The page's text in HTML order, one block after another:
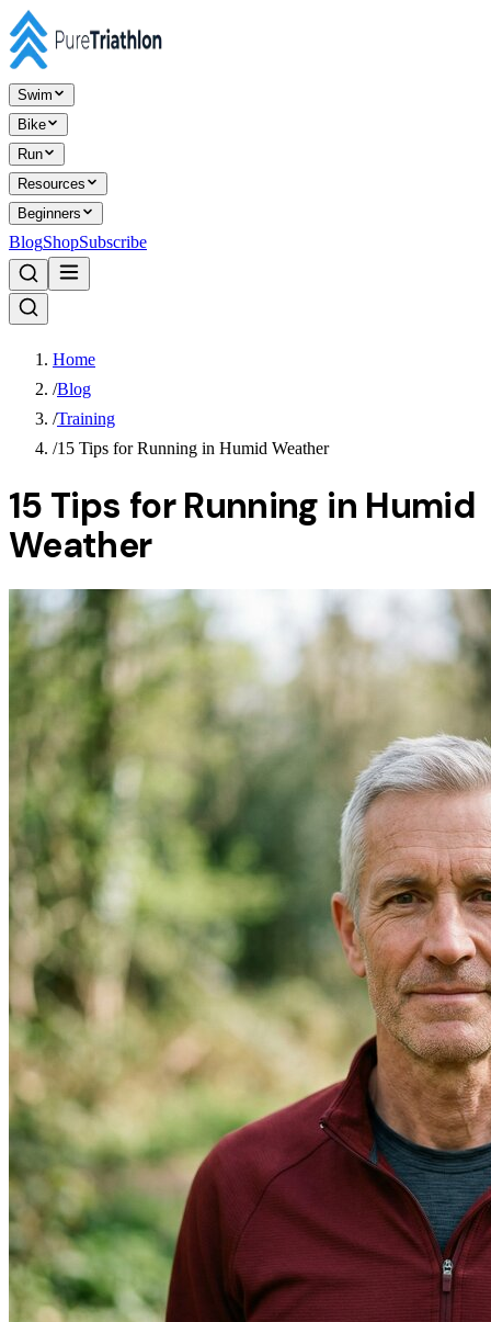
Swim
Bike
Run
Resources
Beginners
BlogShopSubscribe
Home
/Blog
/Training
/15 Tips for Running in Humid Weather
15 Tips for Running in Humid
Weather